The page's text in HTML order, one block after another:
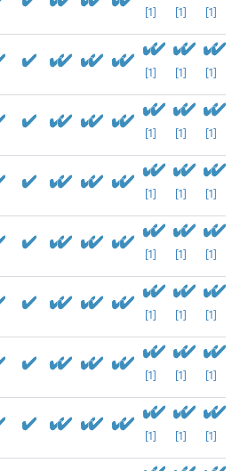
[1] [1] [1]
[1] [1] [1]
[1] [1] [1]
[1] [1] [1]
[1] [1] [1]
[1] [1] [1]
[1] [1] [1]
[1] [1] [1]